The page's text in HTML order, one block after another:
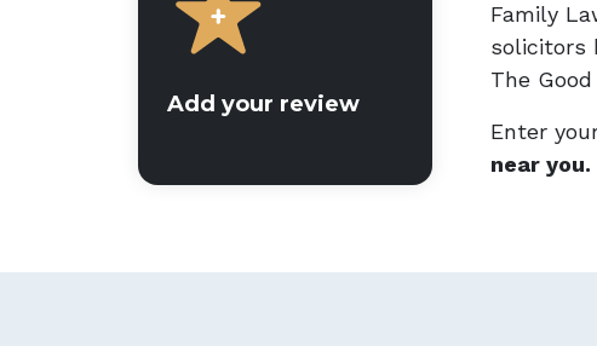
Add your review
Family
solicitors
The
Enter
near you.